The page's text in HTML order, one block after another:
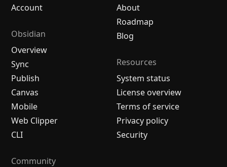
Account
Obsidian
Overview
Sync
Publish
Canvas
Mobile
Web Clipper
CLI
About
Roadmap
Blog
Resources
System status
License overview
Terms of service
Privacy policy
Security
Community